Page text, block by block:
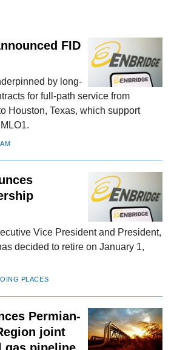
INSTAGRAM
FID
by long-
for full-path service from
Houston, Texas, which support
Vice President and President,
decided to retire on January 1,
PLACES
Permian-
joint